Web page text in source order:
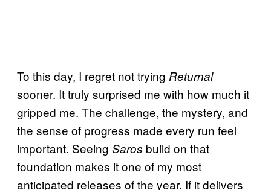
To this day, I regret not trying Returnal
sooner. It truly surprised me with how much it
gripped me. The challenge, the mystery, and
the sense of progress made every run feel
important. Seeing Saros build on that
foundation makes it one of my most
anticipated releases of the year. If it delivers